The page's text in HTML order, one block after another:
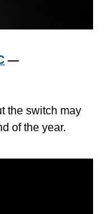
the switch may
of the year.